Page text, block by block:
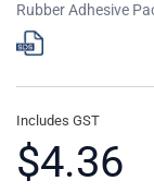
Rubber Adhesive
Includes GST
$4.36